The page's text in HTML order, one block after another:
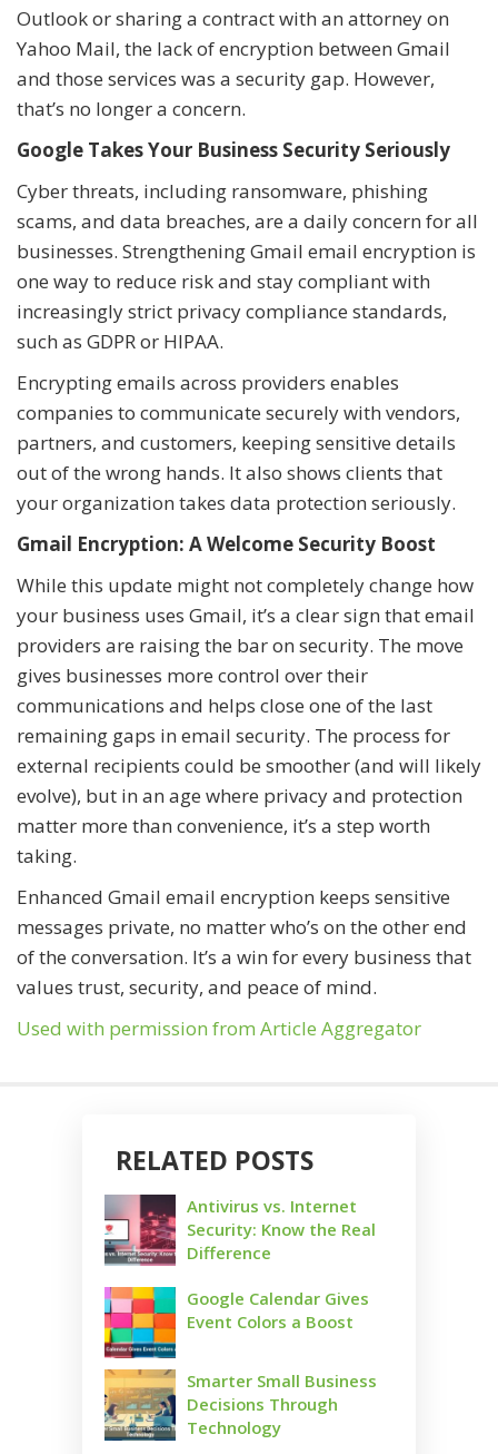
Outlook or sharing a contract with an attorney on
Yahoo Mail, the lack of encryption between Gmail
and those services was a security gap. However,
that’s no longer a concern.
Google Takes Your Business Security Seriously
Cyber threats, including ransomware, phishing
scams, and data breaches, are a daily concern for all
businesses. Strengthening Gmail email encryption is
one way to reduce risk and stay compliant with
increasingly strict privacy compliance standards,
such as GDPR or HIPAA.
Encrypting emails across providers enables
companies to communicate securely with vendors,
partners, and customers, keeping sensitive details
out of the wrong hands. It also shows clients that
your organization takes data protection seriously.
Gmail Encryption: A Welcome Security Boost
While this update might not completely change how
your business uses Gmail, it’s a clear sign that email
providers are raising the bar on security. The move
gives businesses more control over their
communications and helps close one of the last
remaining gaps in email security. The process for
external recipients could be smoother (and will likely
evolve), but in an age where privacy and protection
matter more than convenience, it’s a step worth
taking.
Enhanced Gmail email encryption keeps sensitive
messages private, no matter who’s on the other end
of the conversation. It’s a win for every business that
values trust, security, and peace of mind.
Used with permission from Article Aggregator
RELATED POSTS
Antivirus vs. Internet
Security: Know the Real
Difference
Google Calendar Gives
Event Colors a Boost
Smarter Small Business
Decisions Through
Technology